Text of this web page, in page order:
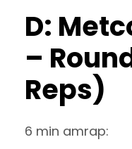
D:
–
Reps)
6 min amrap: